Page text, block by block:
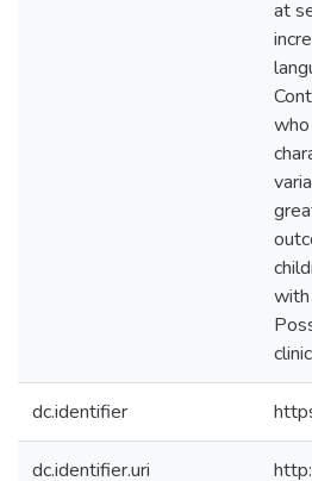
at
with
dc.identifier
dc.identifier.uri